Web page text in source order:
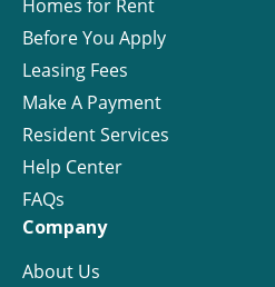
Homes for Rent
Before You Apply
Leasing Fees
Make A Payment
Resident Services
Help Center
FAQs
Company
About Us